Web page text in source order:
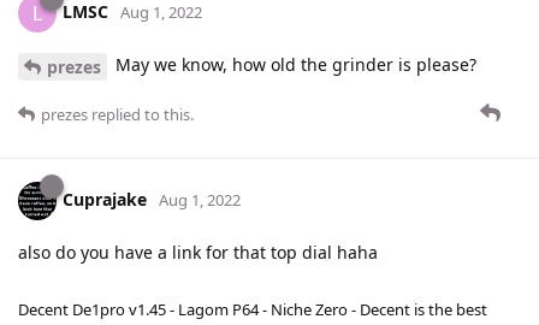
L LMSC Aug 1, 2022
prezes May we know, how old the grinder is please?
prezes replied to this.
Cuprajake Aug 1, 2022
also do you have a link for that top dial haha
Decent De1pro v1.45 - Lagom P64 - Niche Zero - Decent is the best